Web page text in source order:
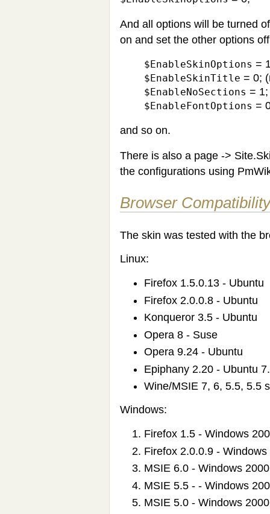
And all options will be turned
on and set the other options
$EnableSkinOptions =
$EnableSkinTitle = 0;
$EnableNoSections =
$EnableFontOptions =
and so on.
There is also a page ->
the configurations using
Browser Compatibility
The skin was tested with the
Linux:
Firefox 1.5.0.13 - Ubuntu
Firefox 2.0.0.8 - Ubuntu
Konqueror 3.5 - Ubuntu
Opera 8 - Suse
Opera 9.24 - Ubuntu
Epiphany 2.20 - Ubuntu
Wine/MSIE 7, 6, 5.5, 5.5
Windows:
Firefox 1.5 - Windows
Firefox 2.0.0.9 - Windows
MSIE 6.0 - Windows 2000
MSIE 5.5 - - Windows
MSIE 5.0 - Windows